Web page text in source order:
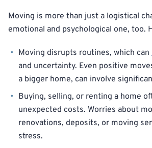
Moving is more than just a logistical
emotional and psychological one, too.
Moving disrupts routines, which can
and uncertainty. Even positive
a bigger home, can involve
Buying, selling, or renting a home
unexpected costs. Worries about
renovations, deposits, or moving
stress.